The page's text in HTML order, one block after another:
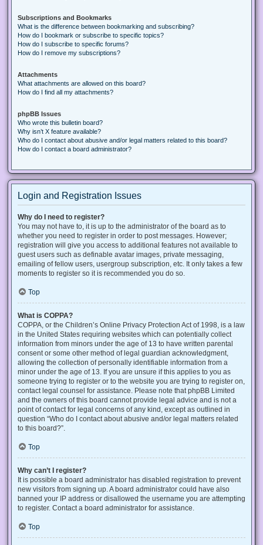
Subscriptions and Bookmarks
What is the difference between bookmarking and subscribing?
How do I bookmark or subscribe to specific topics?
How do I subscribe to specific forums?
How do I remove my subscriptions?
Attachments
What attachments are allowed on this board?
How do I find all my attachments?
phpBB Issues
Who wrote this bulletin board?
Why isn’t X feature available?
Who do I contact about abusive and/or legal matters related to this board?
How do I contact a board administrator?
Login and Registration Issues
Why do I need to register?
You may not have to, it is up to the administrator of the board as to
whether you need to register in order to post messages. However;
registration will give you access to additional features not available to
guest users such as definable avatar images, private messaging,
emailing of fellow users, usergroup subscription, etc. It only takes a few
moments to register so it is recommended you do so.
Top
What is COPPA?
COPPA, or the Children’s Online Privacy Protection Act of 1998, is a law
in the United States requiring websites which can potentially collect
information from minors under the age of 13 to have written parental
consent or some other method of legal guardian acknowledgment,
allowing the collection of personally identifiable information from a
minor under the age of 13. If you are unsure if this applies to you as
someone trying to register or to the website you are trying to register on,
contact legal counsel for assistance. Please note that phpBB Limited
and the owners of this board cannot provide legal advice and is not a
point of contact for legal concerns of any kind, except as outlined in
question “Who do I contact about abusive and/or legal matters related
to this board?”.
Top
Why can’t I register?
It is possible a board administrator has disabled registration to prevent
new visitors from signing up. A board administrator could have also
banned your IP address or disallowed the username you are attempting
to register. Contact a board administrator for assistance.
Top